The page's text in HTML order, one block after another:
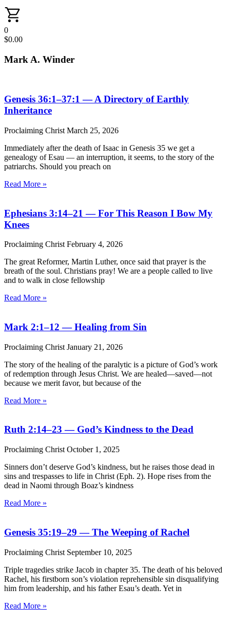
0
$0.00
Mark A. Winder
Genesis 36:1–37:1 — A Directory of Earthly
Inheritance
Proclaiming Christ March 25, 2026
Immediately after the death of Isaac in Genesis 35 we get a
genealogy of Esau — an interruption, it seems, to the story of the
patriarchs. Should you preach on
Read More »
Ephesians 3:14–21 — For This Reason I Bow My
Knees
Proclaiming Christ February 4, 2026
The great Reformer, Martin Luther, once said that prayer is the
breath of the soul. Christians pray! We are a people called to live
and to walk in close fellowship
Read More »
Mark 2:1–12 — Healing from Sin
Proclaiming Christ January 21, 2026
The story of the healing of the paralytic is a picture of God’s work
of redemption through Jesus Christ. We are healed—saved—not
because we merit favor, but because of the
Read More »
Ruth 2:14–23 — God’s Kindness to the Dead
Proclaiming Christ October 1, 2025
Sinners don’t deserve God’s kindness, but he raises those dead in
sins and trespasses to life in Christ (Eph. 2). Hope rises from the
dead in Naomi through Boaz’s kindness
Read More »
Genesis 35:19–29 — The Weeping of Rachel
Proclaiming Christ September 10, 2025
Triple tragedies strike Jacob in chapter 35. The death of his beloved
Rachel, his firstborn son’s violation reprehensible sin disqualifying
him from leadership, and his father Esau’s death. Yet in
Read More »